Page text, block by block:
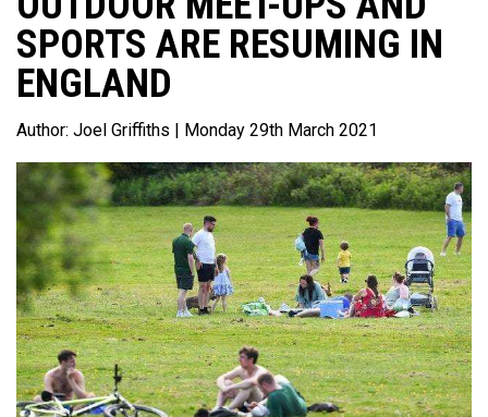
SPORTS ARE RESUMING IN
ENGLAND
Author: Joel Griffiths | Monday 29th March 2021